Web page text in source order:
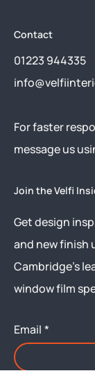
Contact
01223 944335
​For faster
message us
Join the Velfi
Get design
and new finish
Cambridge’s
window film
Email *